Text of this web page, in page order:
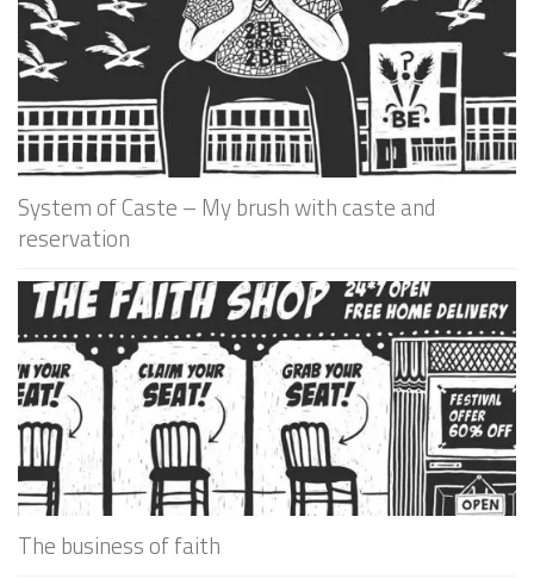
System of Caste – My brush with caste and
reservation
The business of faith